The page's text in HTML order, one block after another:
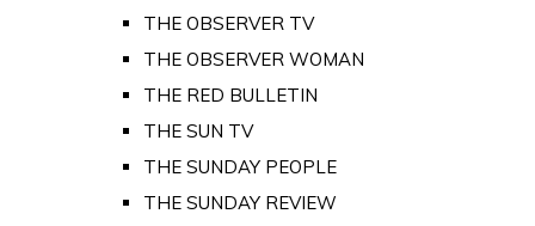
THE OBSERVER TV
THE OBSERVER WOMAN
THE RED BULLETIN
THE SUN TV
THE SUNDAY PEOPLE
THE SUNDAY REVIEW